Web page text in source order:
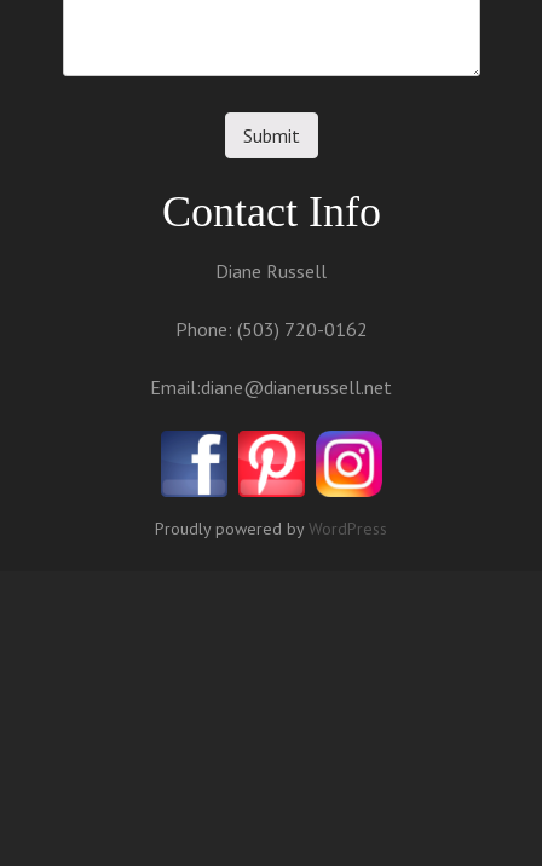
Contact Info
Diane Russell
Phone: (503) 720-0162
Email:diane@dianerussell.net
Proudly powered byWordPress